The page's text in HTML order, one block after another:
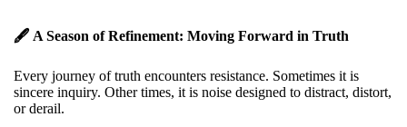
🖋️ A Season of Refinement: Moving Forward in Truth
Every journey of truth encounters resistance. Sometimes it is
sincere inquiry. Other times, it is noise designed to distract, distort,
or derail.